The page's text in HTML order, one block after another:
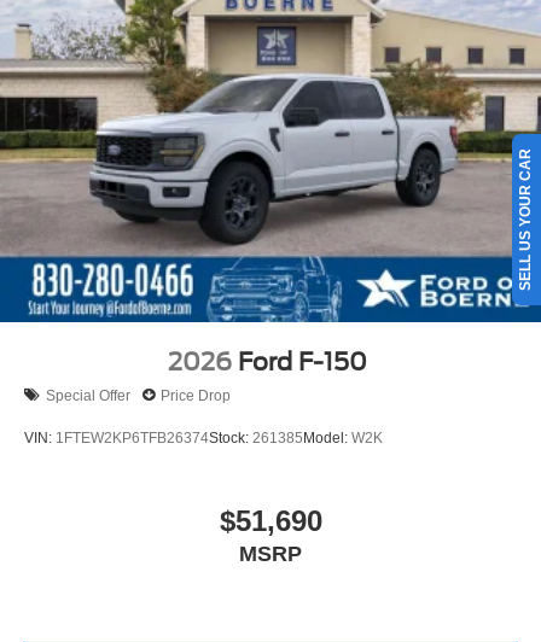
2026 Ford F-150
Special Offer Price Drop
VIN: 1FTEW2KP6TFB26374Stock: 261385Model: W2K
$51,690
MSRP
SELL US YOUR CAR